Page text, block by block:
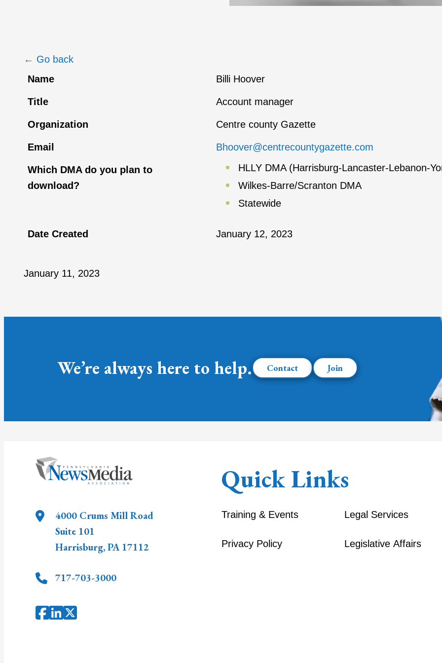
← Go back
Name
Billi Hoover
Title Account manager
Organization Centre county Gazette
Email Bhoover@centrecountygazette.com
Which DMA do you plan to
download?
HLLY DMA (Harrisburg-Lancaster-Lebanon-
Wilkes-Barre/Scranton DMA
Statewide
Date Created January 12, 2023
January 11, 2023
We’re always here to help. Contact Join
4000 Crums Mill Road
Suite 101
Harrisburg,PA 17112
717-703-3000
Quick Links
Training & Events
Privacy Policy
Legal Services
Legislative Affairs